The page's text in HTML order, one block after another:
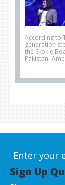
According to
generation
the Skokie
Pakistani-
Enter your
Sign Up